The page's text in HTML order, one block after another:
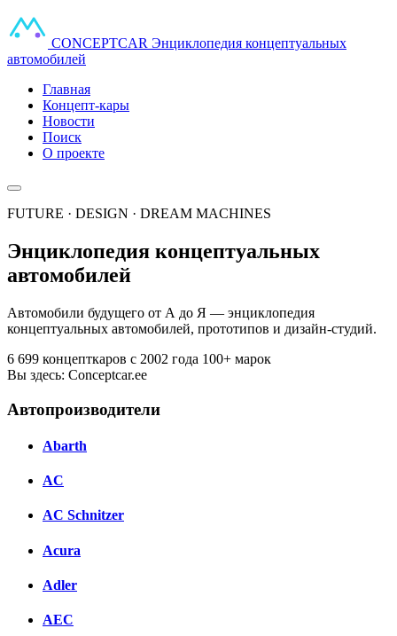
CONCEPTCAR Энциклопедия концептуальных
автомобилей
Главная
Концепт-кары
Новости
Поиск
О проекте
FUTURE · DESIGN · DREAM MACHINES
Энциклопедия концептуальных
автомобилей
Автомобили будущего от А до Я — энциклопедия
концептуальных автомобилей, прототипов и дизайн-студий.
6 699 концепткаров с 2002 года 100+ марок
Вы здесь: Conceptcar.ee
Автопроизводители
Abarth
AC
AC Schnitzer
Acura
Adler
AEC